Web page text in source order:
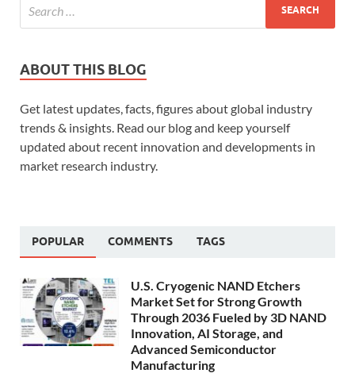
ABOUT THIS BLOG
Get latest updates, facts, figures about global industry
trends & insights. Read our blog and keep yourself
updated about recent innovation and developments in
market research industry.
POPULAR COMMENTS TAGS
U.S. Cryogenic NAND Etchers
Market Set for Strong Growth
Through 2036 Fueled by 3D NAND
Innovation, AI Storage, and
Advanced Semiconductor
Manufacturing